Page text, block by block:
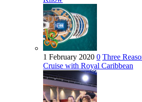
1 February 2020 0 Three
Cruise with Royal Caribbean